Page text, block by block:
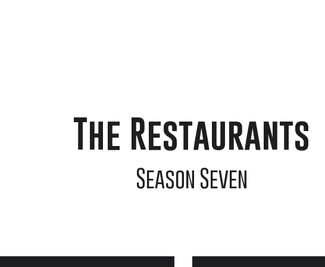
The Restaurants
Season Seven